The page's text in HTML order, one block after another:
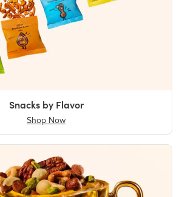
Snacks by Flavor
Shop Now